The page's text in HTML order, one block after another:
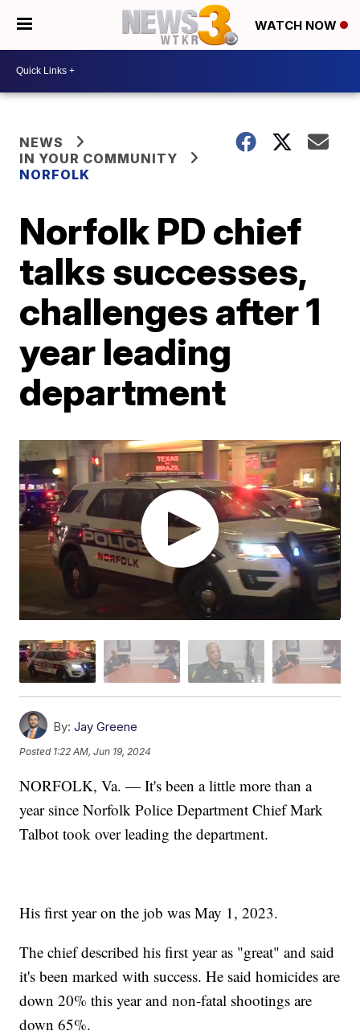
WATCH NOW
NEWS
IN YOUR COMMUNITY
NORFOLK
Norfolk PD chief
talks successes,
challenges after 1
year leading
department
By: Jay Greene
Posted 1:22 AM, Jun 19, 2024
NORFOLK, Va. — It's been a little more than a
year since Norfolk Police Department Chief Mark
Talbot took over leading the department.
His first year on the job was May 1, 2023.
The chief described his first year as "great" and said
it's been marked with success. He said homicides are
down 20% this year and non-fatal shootings are
down 65%.